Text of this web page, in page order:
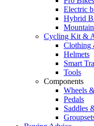
Electric
Hybrid
Cycling Kit &
Clothing
Helmets
Smart
Tools
Components
Wheels
Pedals
Saddles